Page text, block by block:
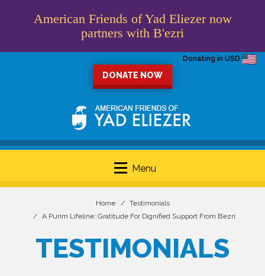
American Friends of Yad Eliezer now
partners with B'ezri
Donating in USD
DONATE NOW
Menu
Home
Testimonials
A Purim Lifeline: Gratitude For Dignified Support From B’ezri
TESTIMONIALS